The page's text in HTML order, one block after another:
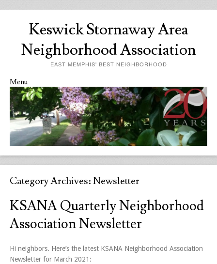
Keswick Stornaway Area
Neighborhood Association
EAST MEMPHIS' BEST NEIGHBORHOOD
Menu
Skip to content
Category Archives:Newsletter
KSANA Quarterly Neighborhood
Association Newsletter
Hi neighbors. Here’s the latest KSANA Neighborhood Association
Newsletter for March 2021: